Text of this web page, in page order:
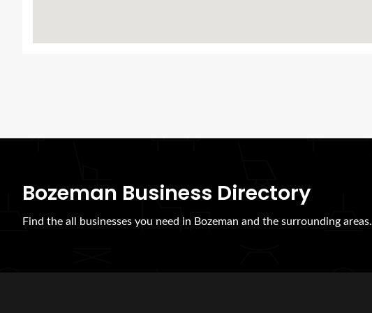
Bozeman Business Directory
Find the all businesses you need in Bozeman and the surrounding areas.